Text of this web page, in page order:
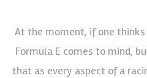
At the moment, if one
Formula E comes to mind,
that as every aspect of a